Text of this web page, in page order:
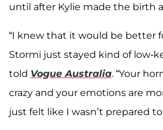
until after Kylie made the birth
“I knew that it would be better
Stormi just stayed kind of low-
told Vogue Australia. “Your
crazy and your emotions are
just felt like I wasn’t prepared